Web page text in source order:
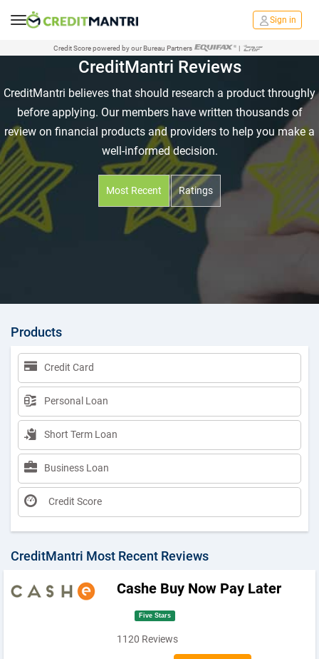
Sign in
Credit Score powered by our Bureau Partners |
CreditMantri Reviews
CreditMantri believes that should research a product throughly
before applying. Our members have written thousands of
review on financial products and providers to help you make a
well-informed decision.
Most Recent Ratings
Products
Credit Card
Personal Loan
Short Term Loan
Business Loan
Credit Score
CreditMantri Most Recent Reviews
Cashe Buy Now Pay Later
Five Stars
1120 Reviews